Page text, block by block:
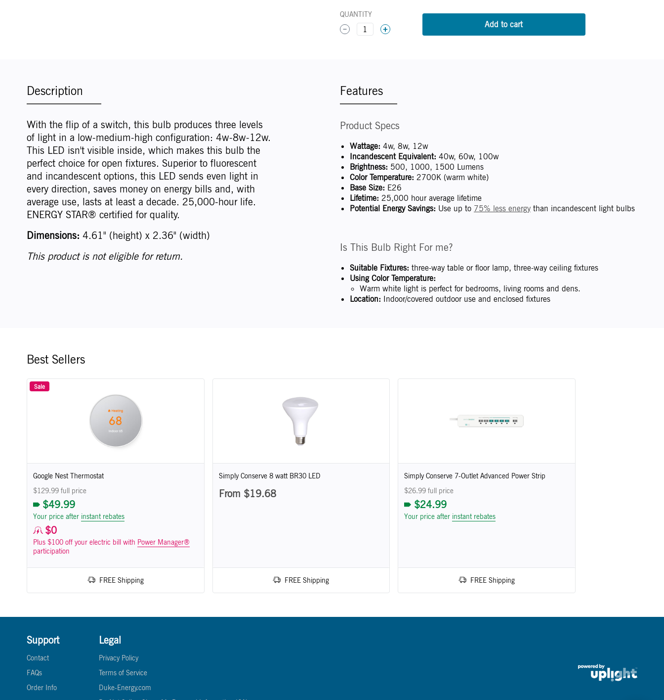
QUANTITY
1
Description
With the flip of a switch, this bulb produces three levels
of light in a low-medium-high configuration: 4w-8w-12w.
This LED isn't visible inside, which makes this bulb the
perfect choice for open fixtures. Superior to fluorescent
and incandescent options, this LED sends even light in
every direction, saves money on energy bills and, with
average use, lasts at least a decade. 25,000-hour life.
ENERGY STAR® certified for quality.
Dimensions: 4.61" (height) x 2.36" (width)
This product is not eligible for return.
Features
Product Specs
Wattage: 4w, 8w, 12w
Incandescent Equivalent: 40w, 60w, 100w
Brightness: 500, 1000, 1500 Lumens
Color Temperature: 2700K (warm white)
Base Size: E26
Lifetime: 25,000 hour average lifetime
Potential Energy Savings: Use up to 75% less energythan incandescent light bulbs
Is This Bulb Right For me?
Suitable Fixtures: three-way table or floor lamp, three-way ceiling fixtures
Using Color Temperature:
Warm white light is perfect for bedrooms, living rooms and dens.
Location: Indoor/covered outdoor use and enclosed fixtures
Best Sellers
Sale
Google Nest Thermostat
$129.99 full price
$49.99
Your price after instant rebates
$0
Plus $100 off your electric bill with Power Manager®
participation
FREE Shipping
Simply Conserve 8 watt BR30 LED
From $19.68
FREE Shipping
Simply Conserve 7-Outlet Advanced Power Strip
$26.99 full price
$24.99
Your price after instant rebates
FREE Shipping
Support
Contact
FAQs
Order Info
Legal
Privacy Policy
Terms of Service
Duke-Energy.com